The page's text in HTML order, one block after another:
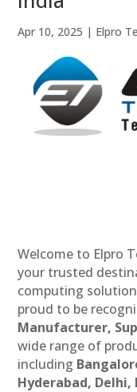
Apr 10, 2025 | Elpro
Welcome to Elpro
your trusted
computing
proud to be
Manufacturer,
wide range of
including
Hyderabad, Delhi,